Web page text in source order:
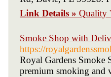
Link Details » Quality
Smoke Shop with
https://
Royal Gardens Smoke
premium smoking and